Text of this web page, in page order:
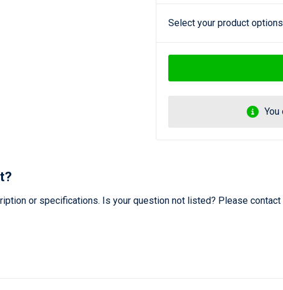
Select your product
You
or specifications. Is your question not listed? Please contact